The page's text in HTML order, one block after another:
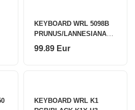
KEYBOARD WRL 5098B
PRUNUS/LANNESIANA
6925758630924 AKKO
99.89 Eur
KEYBOARD WRL K1